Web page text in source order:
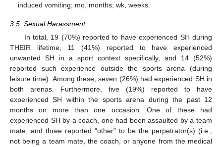
induced vomiting; mo, months; wk, weeks.
3.5. Sexual Harassment
In total, 19 (70%) reported to have experienced SH during
THEIR lifetime, 11 (41%) reported to have experienced
unwanted SH in a sport context specifically, and 14 (52%)
reported such experience outside the sports arena (during
leisure time). Among these, seven (26%) had experienced SH in
both arenas. Furthermore, five (19%) reported to have
experienced SH within the sports arena during the past 12
months on more than one occasion. One of these had
experienced SH by a coach, one had been assaulted by a team
mate, and three reported “other” to be the perpetrator(s) (i.e.,
not being a team mate, the coach, or anyone from the medical